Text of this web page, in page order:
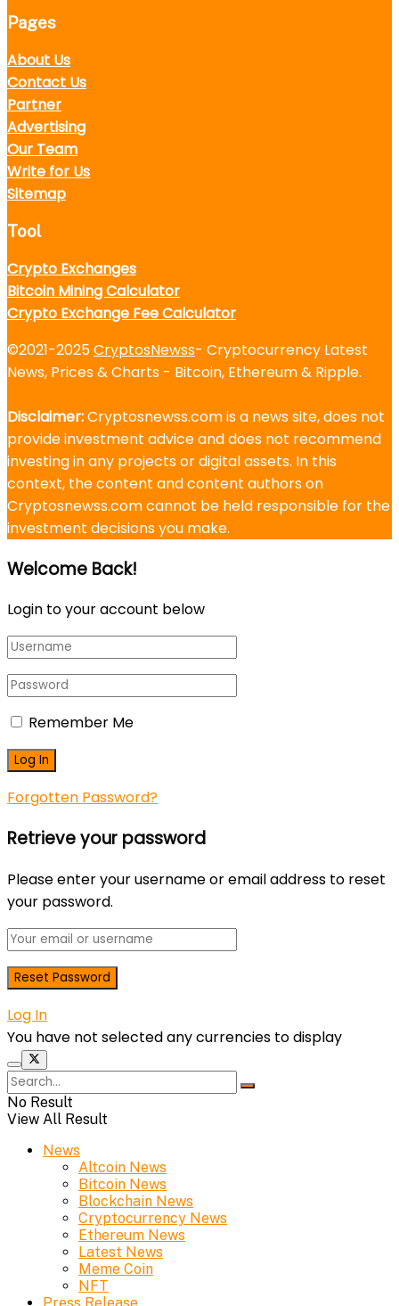
Pages
About Us
Contact Us
Partner
Advertising
Our Team
Write for Us
Sitemap
Tool
Crypto Exchanges
Bitcoin Mining Calculator
Crypto Exchange Fee Calculator
©2021-2025CryptosNewss- Cryptocurrency Latest
News, Prices & Charts - Bitcoin, Ethereum & Ripple.
Disclaimer:Cryptosnewss.com is a news site, does not
provide investment advice and does not recommend
investing in any projects or digital assets. In this
context, the content and content authors on
Cryptosnewss.com cannot be held responsible for the
investment decisions you make.
Welcome Back!
Login to your account below
Remember Me
Forgotten Password?
Retrieve your password
Please enter your username or email address to reset
your password.
Log In
You have not selected any currencies to display
No Result
View All Result
News
Altcoin News
Bitcoin News
Blockchain News
Cryptocurrency News
Ethereum News
Latest News
Meme Coin
NFT